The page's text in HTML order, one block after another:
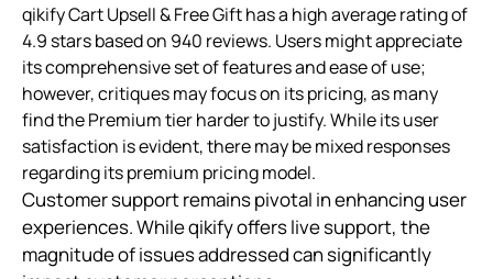
qikify Cart Upsell & Free Gift has a high average rating of
4.9 stars based on 940 reviews. Users might appreciate
its comprehensive set of features and ease of use;
however, critiques may focus on its pricing, as many
find the Premium tier harder to justify. While its user
satisfaction is evident, there may be mixed responses
regarding its premium pricing model.
Customer support remains pivotal in enhancing user
experiences. While qikify offers live support, the
magnitude of issues addressed can significantly